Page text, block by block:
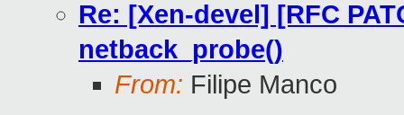
Re: [Xen-devel] [RFC
netback_probe()
From: Filipe Manco